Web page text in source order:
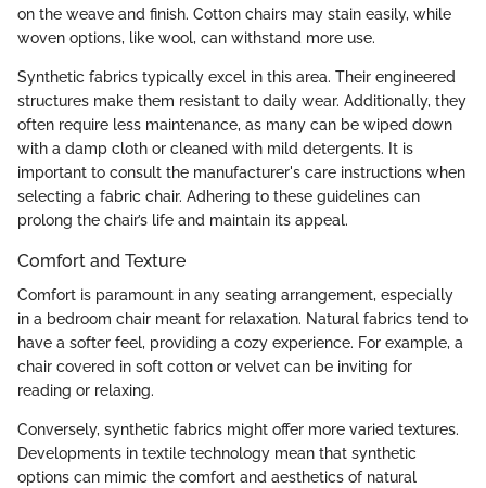
on the weave and finish. Cotton chairs may stain easily, while
woven options, like wool, can withstand more use.
Synthetic fabrics typically excel in this area. Their engineered
structures make them resistant to daily wear. Additionally, they
often require less maintenance, as many can be wiped down
with a damp cloth or cleaned with mild detergents. It is
important to consult the manufacturer's care instructions when
selecting a fabric chair. Adhering to these guidelines can
prolong the chair’s life and maintain its appeal.
Comfort and Texture
Comfort is paramount in any seating arrangement, especially
in a bedroom chair meant for relaxation. Natural fabrics tend to
have a softer feel, providing a cozy experience. For example, a
chair covered in soft cotton or velvet can be inviting for
reading or relaxing.
Conversely, synthetic fabrics might offer more varied textures.
Developments in textile technology mean that synthetic
options can mimic the comfort and aesthetics of natural